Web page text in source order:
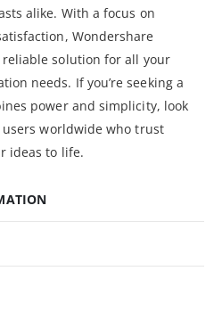
alike. With a focus on
Wondershare
reliable solution for all your
needs. If you’re seeking a
power and simplicity, look
worldwide who trust
ideas to life.